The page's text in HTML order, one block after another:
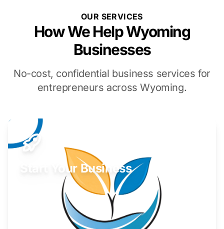
OUR SERVICES
How We Help Wyoming
Businesses
No-cost, confidential business services for
entrepreneurs across Wyoming.
Start Your Business